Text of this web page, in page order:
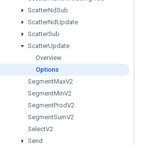
ScatterNdSub
ScatterNdUpdate
ScatterSub
ScatterUpdate
Overview
Options
SegmentMaxV2
SegmentMinV2
SegmentProdV2
SegmentSumV2
SelectV2
Send